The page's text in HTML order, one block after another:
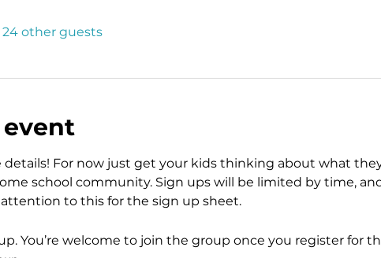
24 other guests
details! For now just get your kids thinking about what
school community. Sign ups will be limited by time,
attention to this for the sign up sheet.
You’re welcome to join the group once you register for